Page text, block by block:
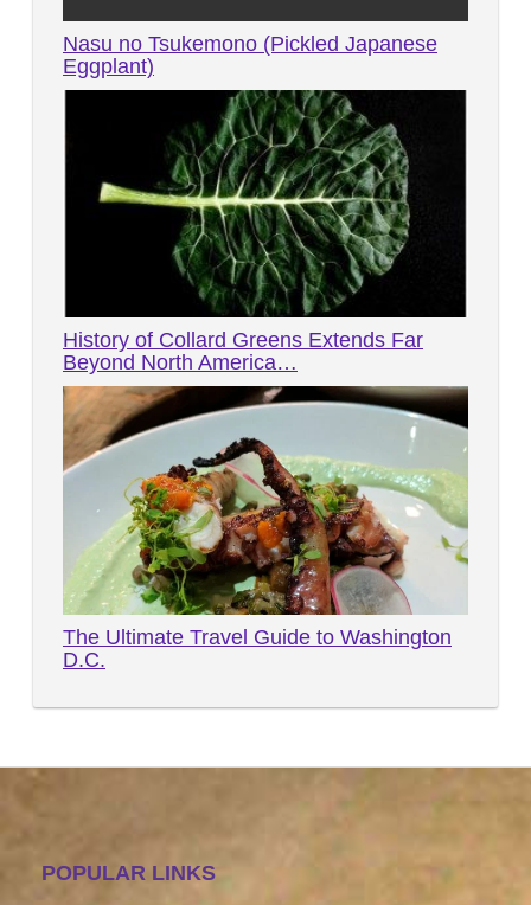
Nasu no Tsukemono (Pickled Japanese
Eggplant)
History of Collard Greens Extends Far
Beyond North America…
The Ultimate Travel Guide to Washington
D.C.
POPULAR LINKS